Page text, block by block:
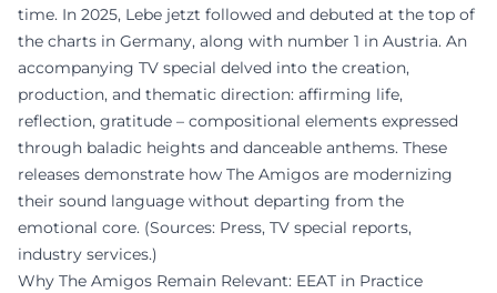
time. In 2025, Lebe jetzt followed and debuted at the top of
the charts in Germany, along with number 1 in Austria. An
accompanying TV special delved into the creation,
production, and thematic direction: affirming life,
reflection, gratitude – compositional elements expressed
through baladic heights and danceable anthems. These
releases demonstrate how The Amigos are modernizing
their sound language without departing from the
emotional core. (Sources: Press, TV special reports,
industry services.)
Why The Amigos Remain Relevant: EEAT in Practice